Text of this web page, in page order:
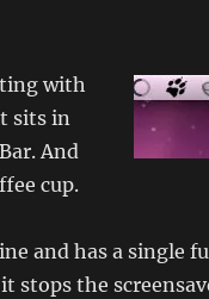
with
sits in
And
cup.
and has a single
stops the